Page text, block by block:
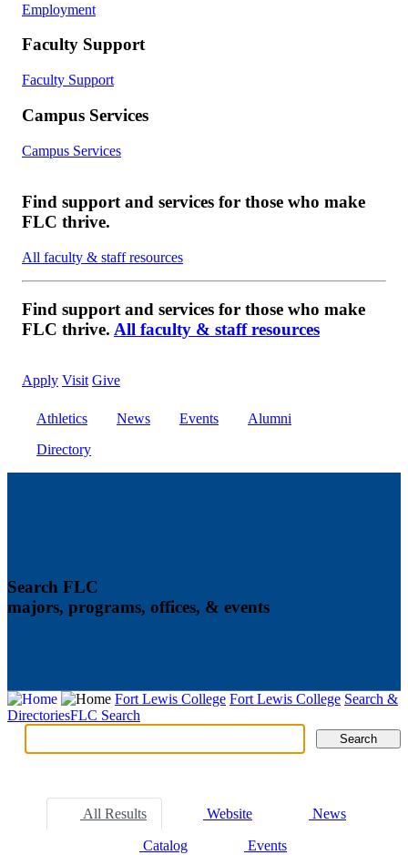
Employment
Faculty Support
Faculty Support
Campus Services
Campus Services
Find support and services for those who make
FLC thrive.
All faculty & staff resources
Find support and services for those who make
FLC thrive. All faculty & staff resources
Apply Visit Give
Athletics News Events
Alumni
Directory
Search FLC
majors, programs, offices, & events
Fort Lewis College Fort Lewis College Search &
DirectoriesFLC Search
Search Search
All Results Website News
Catalog Events